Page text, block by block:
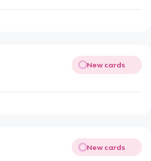
New cards
New cards